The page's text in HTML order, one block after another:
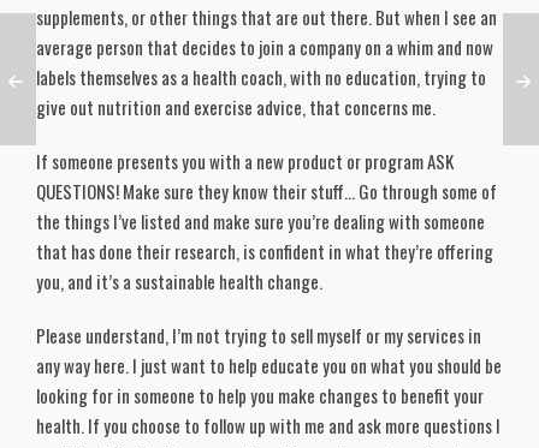
supplements, or other things that are out there. But when I see an
average person that decides to join a company on a whim and now
labels themselves as a health coach, with no education, trying to
give out nutrition and exercise advice, that concerns me.
If someone presents you with a new product or program ASK
QUESTIONS! Make sure they know their stuff… Go through some of
the things I’ve listed and make sure you’re dealing with someone
that has done their research, is confident in what they’re offering
you, and it’s a sustainable health change.
Please understand, I’m not trying to sell myself or my services in
any way here. I just want to help educate you on what you should be
looking for in someone to help you make changes to benefit your
health. If you choose to follow up with me and ask more questions I